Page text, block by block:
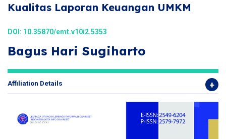
Kualitas Laporan Keuangan UMKM
DOI: 10.35870/emt.v10i2.5353
Bagus Hari Sugiharto
Affiliation Details